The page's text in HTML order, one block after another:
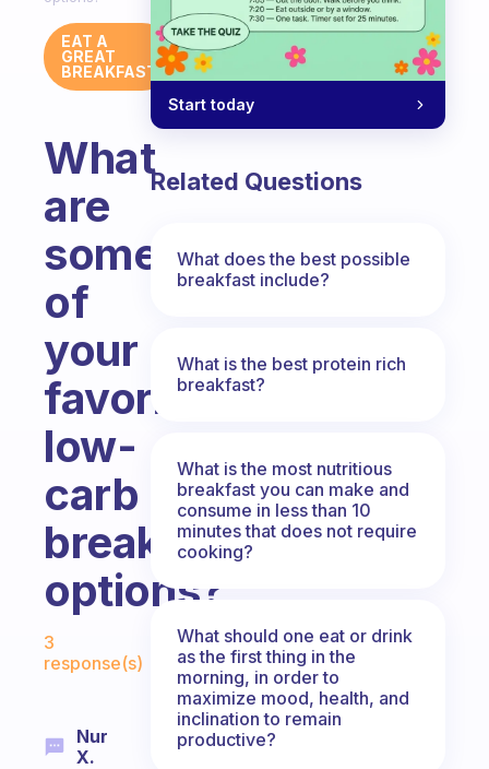
EAT A
GREAT
BREAKFAST
What
are
some
of
your
favorite
low-
carb
breakfast
options?
Fabulous Community
3
response(s)
Nur
X.
Start today
Related Questions
What does the best possible
breakfast include?
What is the best protein rich
breakfast?
What is the most nutritious
breakfast you can make and
consume in less than 10
minutes that does not require
cooking?
What should one eat or drink
as the first thing in the
morning, in order to
maximize mood, health, and
inclination to remain
productive?